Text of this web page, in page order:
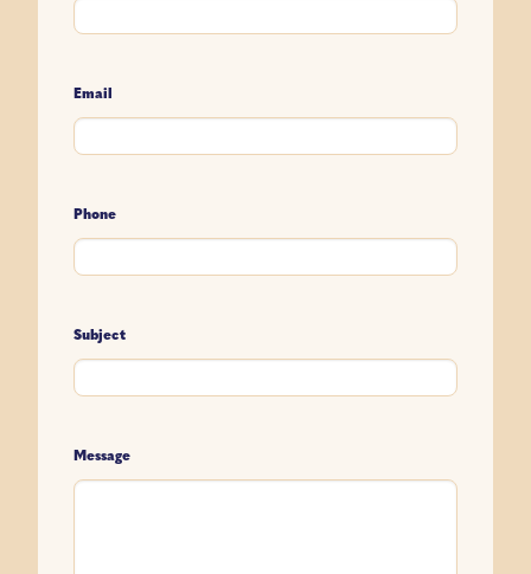
Email
Phone
Subject
Message